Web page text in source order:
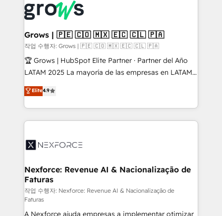
and sales ops at mid-market companies ready to
move beyond spreadsheets into unified systems
that drive real business results.
Own back-end developers - Complex data
migrations (e.g. Salesforce, MS Dynamics, Perfect
View, SuperOffice) - Custom integrations (e.g. MS
Business Central, Navision, AX, SAP, Exact, AFAS) We
focus on growing B2B companies in the SME sector
such as manufacturing, SaaS, business services and
partner, we know how important user adoption is.
That's why we have developed a step-by-step
technology and people with each other. Together we
strive for optimal customer processes and
Grows | 🇵🇪 🇨🇴 🇲🇽 🇪🇨 🇨🇱 🇵🇦
작업 수행자: Grows | 🇵🇪 🇨🇴 🇲🇽 🇪🇨 🇨🇱 🇵🇦
🏆 Grows | HubSpot Elite Partner · Partner del Año
LATAM 2025 La mayoría de las empresas en LATAM
no tienen un problema de herramientas. Tienen un
problema de orden. Equipos desalineados, datos
dispersos y procesos que dependen de personas
clave — no de sistemas. Eso frena el crecimiento,
⚙️ Grows ordena los procesos comerciales, alinea
de forma que genera resultados reales desde las
primeras semanas — no meses. 🤝 No entregamos
proyectos y nos vamos. Nos quedamos como
socios estratégicos, ayudando a sostener y escalar
Elite4.9
Nexforce: Revenue AI & Nacionalização de
Faturas
작업 수행자: Nexforce: Revenue AI & Nacionalização de
Faturas
A Nexforce ajuda empresas a implementar otimizar